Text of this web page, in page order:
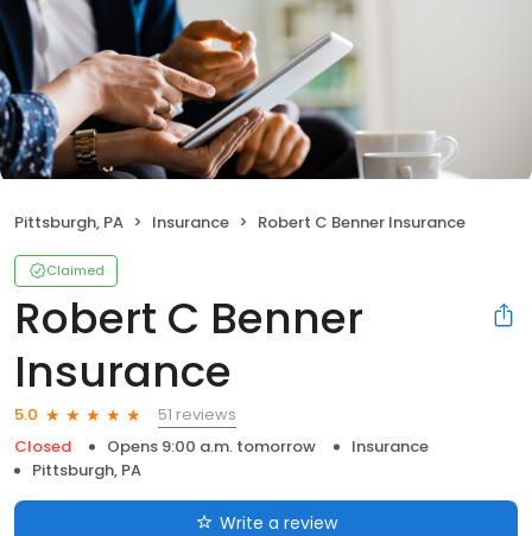
Pittsburgh, PA Insurance Robert C Benner Insurance
Claimed
Robert C Benner
Insurance
5.0
51 reviews
Closed
Opens 9:00 a.m. tomorrow
Insurance
Pittsburgh, PA
Write a review